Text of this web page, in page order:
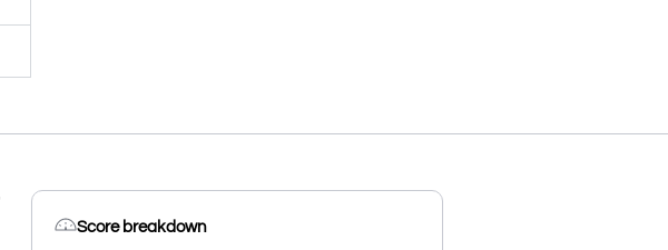
Score breakdown